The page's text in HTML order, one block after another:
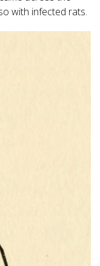
with infected rats.